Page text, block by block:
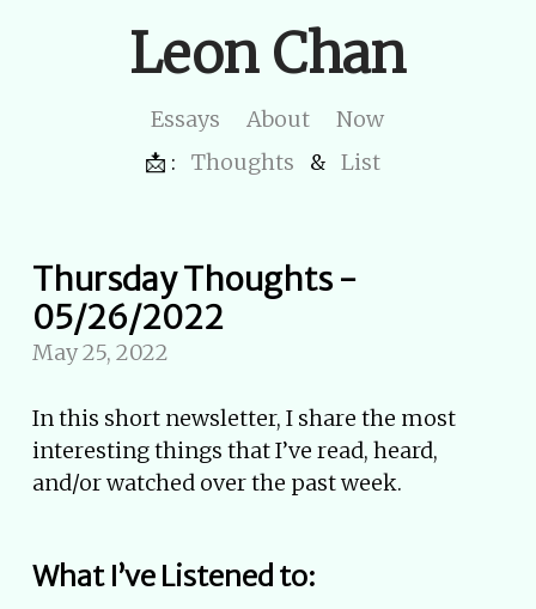
Leon Chan
Essays About
Now
📩 :
Thoughts & List
Thursday Thoughts -
05/26/2022
May 25, 2022
In this short newsletter, I share the most
interesting things that I’ve read, heard,
and/or watched over the past week.
What I’ve Listened to: